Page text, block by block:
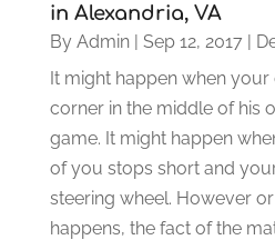
in Alexandria, VA
By Admin| Sep 12, 2017|
It might happen when
corner in the middle of his
game. It might happen
of you stops short and
steering wheel. However
happens, the fact of the